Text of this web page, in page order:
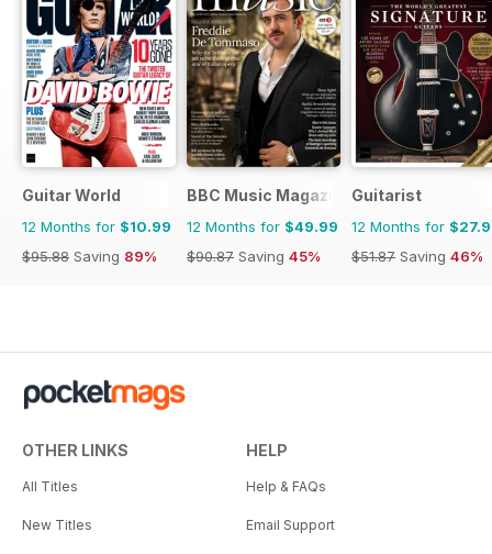
Guitar World
12 Months for $10.99
$95.88 Saving 89%
BBC Music Magazine
12 Months for $49.99
$90.87 Saving 45%
Guitarist
12 Months for
$51.87 Saving 46%
OTHER LINKS
All Titles
New Titles
HELP
Help & FAQs
Email Support